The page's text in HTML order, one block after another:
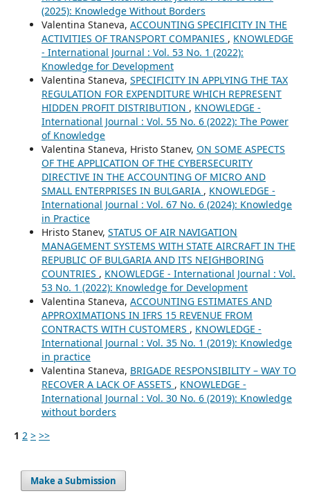
(2025): Knowledge Without Borders
Valentina Staneva, ACCOUNTING SPECIFICITY IN THE
ACTIVITIES OF TRANSPORT COMPANIES , KNOWLEDGE
- International Journal : Vol. 53 No. 1 (2022):
Knowledge for Development
Valentina Staneva, SPECIFICITY IN APPLYING THE TAX
REGULATION FOR EXPENDITURE WHICH REPRESENT
HIDDEN PROFIT DISTRIBUTION , KNOWLEDGE -
International Journal : Vol. 55 No. 6 (2022): The Power
of Knowledge
Valentina Staneva, Hristo Stanev, ON SOME ASPECTS
OF THE APPLICATION OF THE CYBERSECURITY
DIRECTIVE IN THE ACCOUNTING OF MICRO AND
SMALL ENTERPRISES IN BULGARIA , KNOWLEDGE -
International Journal : Vol. 67 No. 6 (2024): Knowledge
in Practice
Hristo Stanev, STATUS OF AIR NAVIGATION
MANAGEMENT SYSTEMS WITH STATE AIRCRAFT IN THE
REPUBLIC OF BULGARIA AND ITS NEIGHBORING
COUNTRIES , KNOWLEDGE - International Journal : Vol.
53 No. 1 (2022): Knowledge for Development
Valentina Staneva, ACCOUNTING ESTIMATES AND
APPROXIMATIONS IN IFRS 15 REVENUE FROM
CONTRACTS WITH CUSTOMERS , KNOWLEDGE -
International Journal : Vol. 35 No. 1 (2019): Knowledge
in practice
Valentina Staneva, BRIGADE RESPONSIBILITY – WAY TO
RECOVER A LACK OF ASSETS , KNOWLEDGE -
International Journal : Vol. 30 No. 6 (2019): Knowledge
without borders
1 2 > >>
Make a Submission